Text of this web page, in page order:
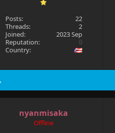
Posts:
22
Threads:
2
Joined:
2023 Sep
Reputation:
0
Country:
nyanmisaka
Offline